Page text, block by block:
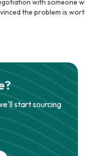
with someone
the problem is
start sourcing